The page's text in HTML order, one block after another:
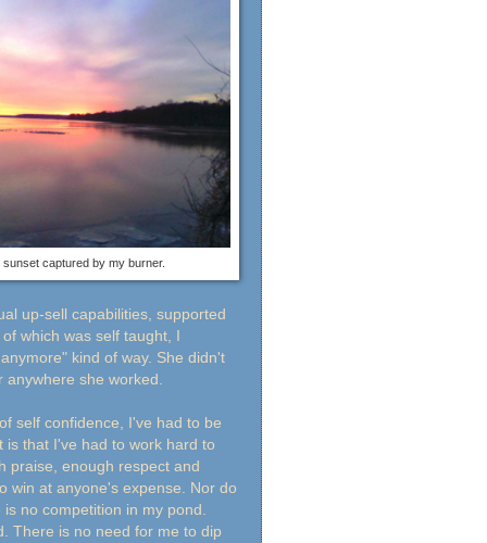
sunset captured by my burner.
up-sell capabilities, supported
which was self taught, I
kind of way. She didn't
she worked.
self confidence, I've had to be
is that I've had to work hard to
praise, enough respect and
win at anyone's expense. Nor do
no competition in my pond.
There is no need for me to dip